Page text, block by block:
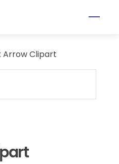
Arrow Clipart